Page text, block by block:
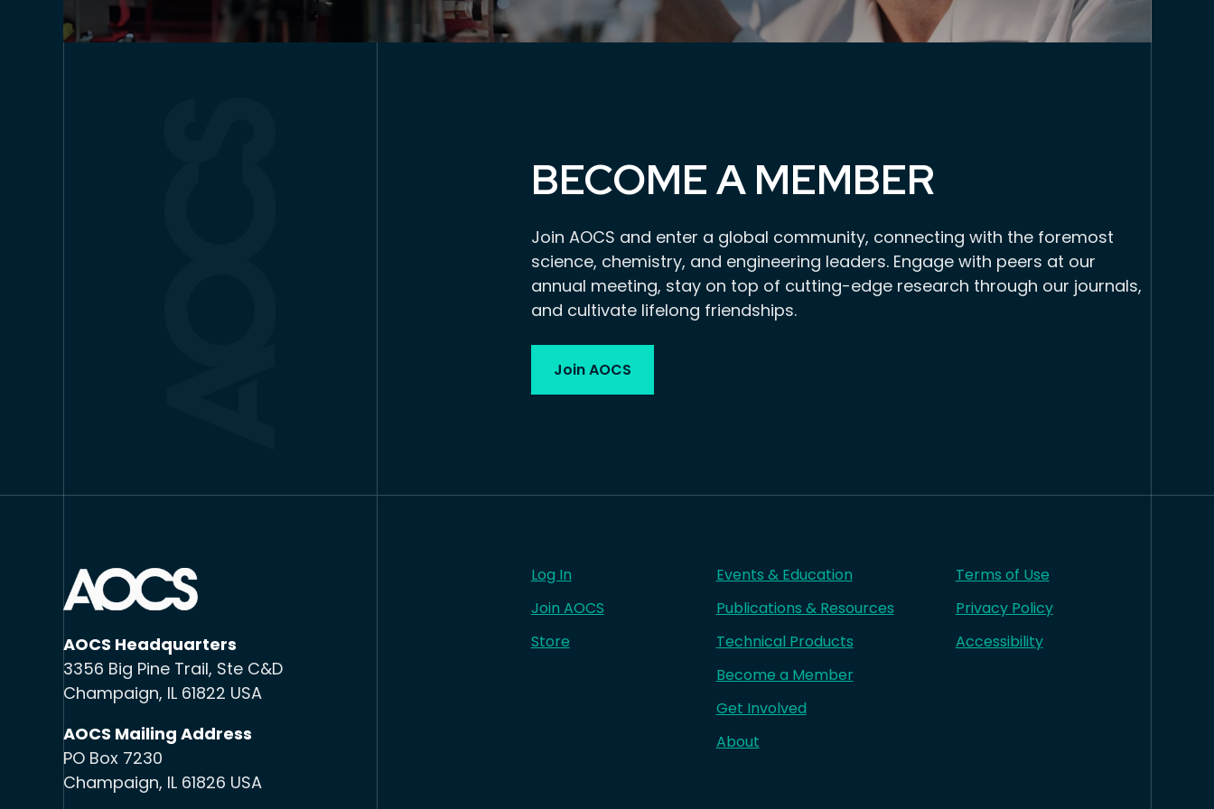
BECOME A MEMBER
Join AOCS and enter a global community, connecting with the foremost
science, chemistry, and engineering leaders. Engage with peers at our
annual meeting, stay on top of cutting-edge research through our journals,
and cultivate lifelong friendships.
Join AOCS
AOCS Headquarters
3356 Big Pine Trail, Ste C&D
Champaign, IL 61822 USA
AOCS Mailing Address
PO Box 7230
Champaign, IL 61826 USA
Log In
Join AOCS
Store
Events & Education
Publications & Resources
Technical Products
Become a Member
Get Involved
About
Terms of Use
Privacy Policy
Accessibility